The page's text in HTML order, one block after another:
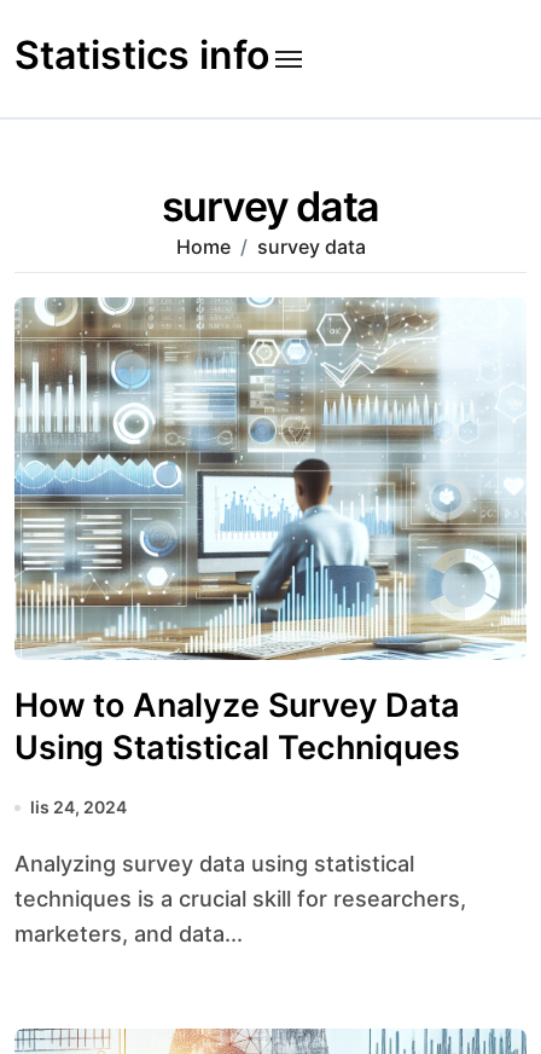
to
content
Statistics info
survey data
Home survey data
How to Analyze Survey Data
Using Statistical Techniques
lis 24, 2024
Analyzing survey data using statistical
techniques is a crucial skill for researchers,
marketers, and data...